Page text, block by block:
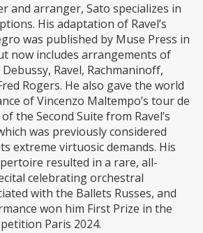
and arranger, Sato specializes in
His adaptation of Ravel’s
was published by Muse Press in
now includes arrangements of
Ravel, Rachmaninoff,
Rogers. He also gave the world
of Vincenzo Maltempo’s tour de
the Second Suite from Ravel’s
was previously considered
extreme virtuosic demands. His
resulted in a rare, all-
celebrating orchestral
with the Ballets Russes, and
won him First Prize in the
Paris 2024.